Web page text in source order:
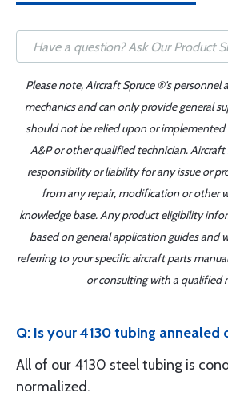
Please note, Aircraft Spruce ®'s personnel
mechanics and can only provide general
should not be relied upon or
A&P or other qualified technician. Aircraft
responsibility or liability for any issue or
from any repair, modification or other
knowledge base. Any product eligibility
based on general application guides and
referring to your specific aircraft parts
or consulting with a qualified
Q: Is your 4130 tubing annealed
All of our 4130 steel tubing is
normalized.